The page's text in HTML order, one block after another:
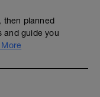
then planned
and guide you